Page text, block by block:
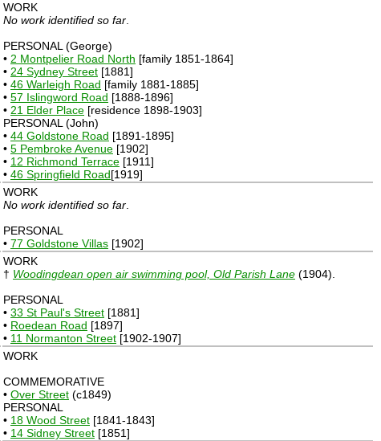
WORK
No work identified so far.
PERSONAL (George)
• 2 Montpelier Road North [family 1851-1864]
• 24 Sydney Street [1881]
• 46 Warleigh Road [family 1881-1885]
• 57 Islingword Road [1888-1896]
• 21 Elder Place [residence 1898-1903]
PERSONAL (John)
• 44 Goldstone Road [1891-1895]
• 5 Pembroke Avenue [1902]
• 12 Richmond Terrace [1911]
• 46 Springfield Road[1919]
WORK
No work identified so far.
PERSONAL
• 77 Goldstone Villas [1902]
WORK
† Woodingdean open air swimming pool, Old Parish Lane (1904).
PERSONAL
• 33 St Paul's Street [1881]
• Roedean Road [1897]
• 11 Normanton Street [1902-1907]
WORK
COMMEMORATIVE
• Over Street (c1849)
PERSONAL
• 18 Wood Street [1841-1843]
• 14 Sidney Street [1851]